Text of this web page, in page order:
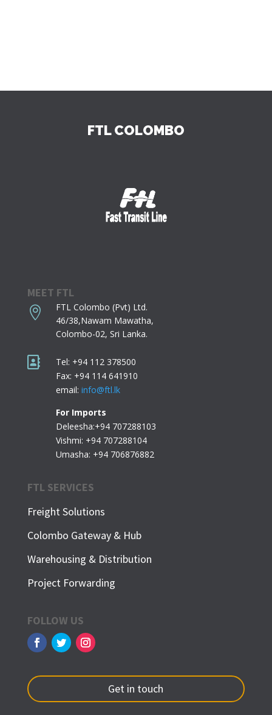
FTL COLOMBO
MEET FTL

FTL Colombo (Pvt) Ltd.
46/38,Nawam Mawatha,
Colombo-02, Sri Lanka.

Tel: +94 112 378500
Fax: +94 114 641910
email: info@ftl.lk
For Imports
Deleesha:+94 707288103
Vishmi: +94 707288104
Umasha: +94 706876882
FTL SERVICES
Freight Solutions
Colombo Gateway & Hub
Warehousing & Distribution
Project Forwarding
FOLLOW US
Get in touch